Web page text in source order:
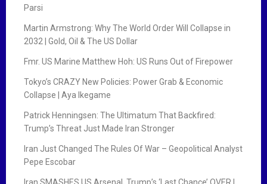
Parsi
Martin Armstrong: Why The World Order Will Collapse in
2032 | Gold, Oil & The US Dollar
Fmr. US Marine Matthew Hoh: US Runs Out of Firepower
Tokyo’s CRAZY New Policies: Power Grab & Economic
Collapse | Aya Ikegame
Patrick Henningsen: The Ultimatum That Backfired:
Trump’s Threat Just Made Iran Stronger
Iran Just Changed The Rules Of War – Geopolitical Analyst
Pepe Escobar
Iran SMASHES US Arsenal, Trump’s ‘Last Chance’ OVER |